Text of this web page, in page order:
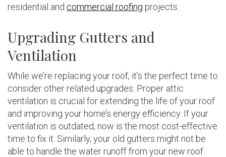
residential and commercial roofing projects.
Upgrading Gutters and
Ventilation
While we’re replacing your roof, it’s the perfect time to
consider other related upgrades. Proper attic
ventilation is crucial for extending the life of your roof
and improving your home’s energy efficiency. If your
ventilation is outdated, now is the most cost-effective
time to fix it. Similarly, your old gutters might not be
able to handle the water runoff from your new roof